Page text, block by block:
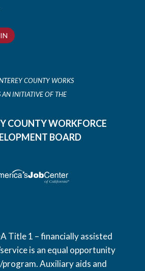
COUNTY WORKS
AN INITIATIVE OF THE
COUNTY WORKFORCE
BOARD
Title 1 – financially assisted
is an equal opportunity
Auxiliary aids and